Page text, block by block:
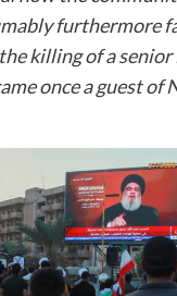
furthermore
killing of a senior
once a guest of